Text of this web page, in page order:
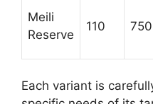
Meili
Reserve
110
Each variant is